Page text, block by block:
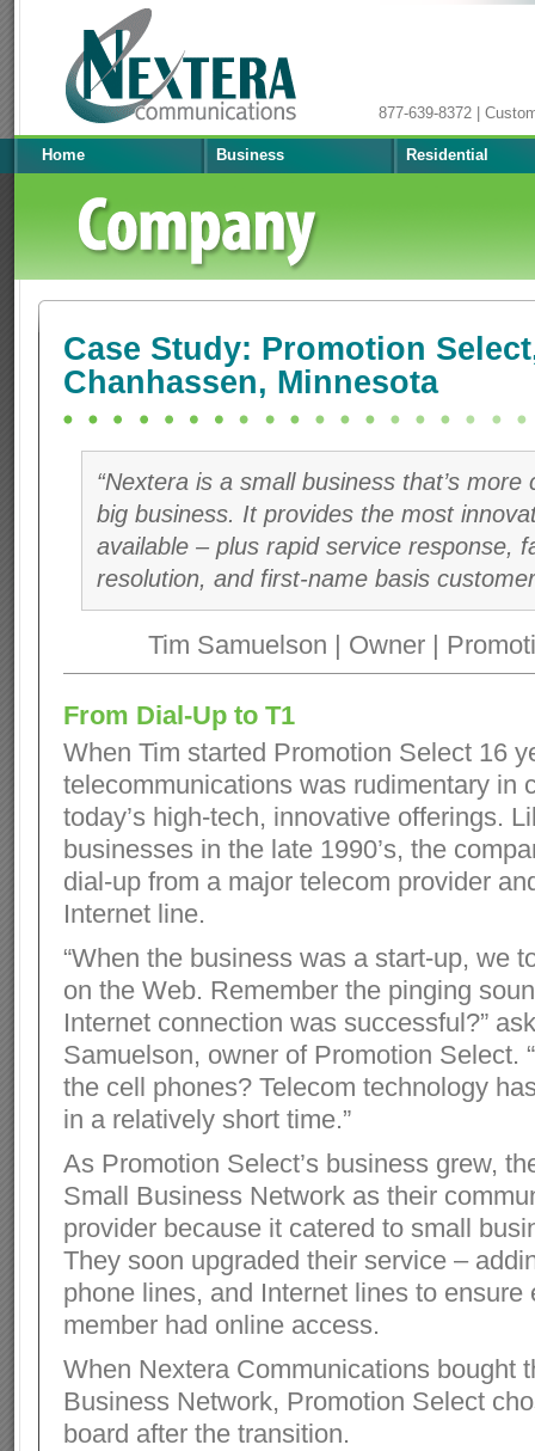
877-639-8372 |
Home Business Residential
Case Study: Promotion
Chanhassen, Minnesota
“Nextera is a small business that’s more
big business. It provides the most
available – plus rapid service response,
resolution, and first-name basis
Tim Samuelson | Owner |
From Dial-Up to T1
When Tim started Promotion Select 16
telecommunications was rudimentary in
today’s high-tech, innovative offerings.
businesses in the late 1990’s, the
dial-up from a major telecom provider
Internet line.
“When the business was a start-up, we
on the Web. Remember the pinging
Internet connection was successful?”
Samuelson, owner of Promotion Select.
the cell phones? Telecom technology
in a relatively short time.”
As Promotion Select’s business grew,
Small Business Network as their
provider because it catered to small
They soon upgraded their service –
phone lines, and Internet lines to ensure
member had online access.
When Nextera Communications bought
Business Network, Promotion Select
board after the transition.